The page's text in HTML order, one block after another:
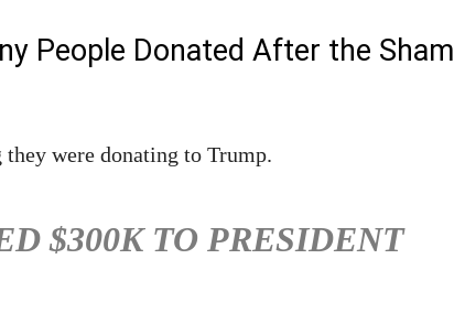
People Donated After the Sham
were donating to Trump.
$300K TO PRESIDENT